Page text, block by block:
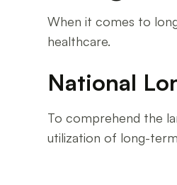
When it comes to
healthcare.
National
To comprehend the
utilization of long-